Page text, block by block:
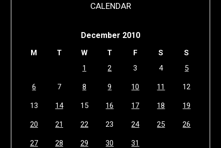
CALENDAR
December 2010
M T W T F S
S
1
2 3 4 5
6 7 8 9 10 11 12
13 14 15 16 17 18 19
20 21 22 23 24 25 26
27 28 29 30
31